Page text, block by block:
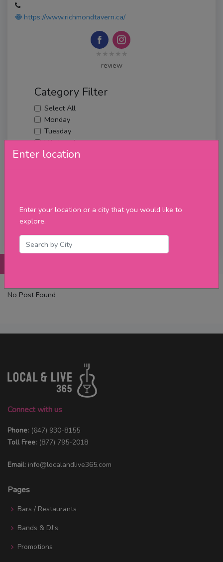
Enter location
Enter your location or a city that you would like to
explore.
https://www.richmondtavern.ca/
★★★★★
review
Category Filter
Select All
Monday
Tuesday
Wednesday
Thursday
Merch
Filter
No Post Found
Connect with us
Phone: (647) 930-8155
Toll Free: (877) 795-2018
Email: info@localandlive365.com
Pages
Bars / Restaurants
Bands & DJ's
Promotions